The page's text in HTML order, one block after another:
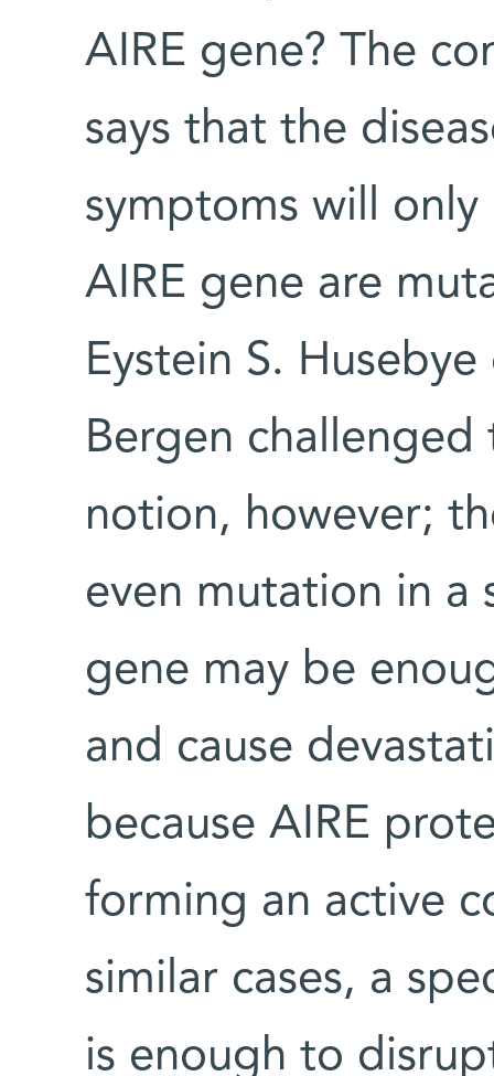
AIRE gene? The
says that the
symptoms will
AIRE gene are
Eystein S.
Bergen
notion, however;
even mutation in a
gene may be
and cause
because AIRE
forming an active
similar cases, a
is enough to